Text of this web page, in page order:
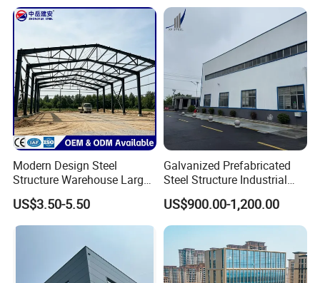
Modern Design Steel
Structure Warehouse Large
Space Storage Plant
US$3.50-5.50
Galvanized Prefabricated
Steel Structure Industrial
Building for Warehouse
Workshop Garage Farm
Storage Prefab Metal
Construction
US$900.00-1,200.00